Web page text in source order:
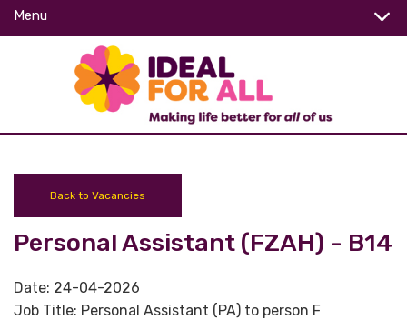
Menu
Back to Vacancies
Personal Assistant (FZAH) - B14
Date: 24-04-2026
Job Title: Personal Assistant (PA) to person F